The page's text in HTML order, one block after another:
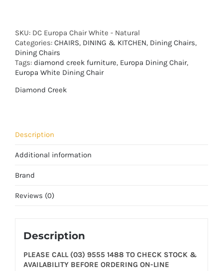
SKU: DC Europa Chair White - Natural
Categories: CHAIRS, DINING & KITCHEN, Dining Chairs,
Dining Chairs
Tags: diamond creek furniture, Europa Dining Chair,
Europa White Dining Chair
Diamond Creek
Description
Additional information
Brand
Reviews (0)
Description
PLEASE CALL (03) 9555 1488 TO CHECK STOCK &
AVAILABILITY BEFORE ORDERING ON-LINE